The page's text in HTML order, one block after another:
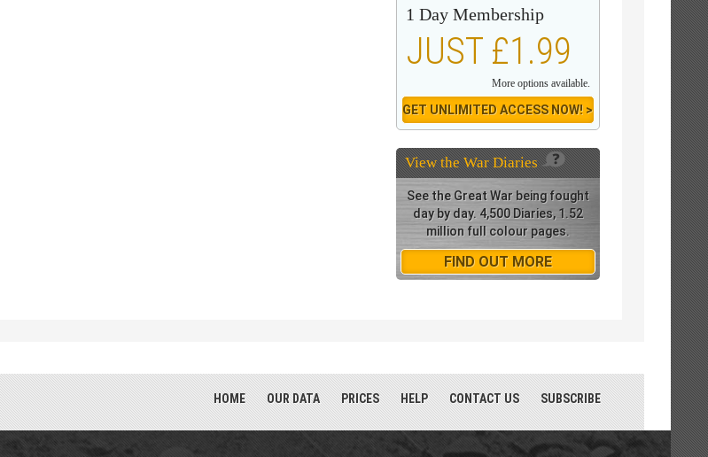
1 Day Membership
JUST £1.99
More options available.
GET UNLIMITED ACCESS NOW! >
View theWar Diaries
See the Great War being fought
day by day. 4,500 Diaries, 1.52
million full colour pages.
FIND OUT MORE
HOME OUR DATA PRICES HELP CONTACT US SUBSCRIBE